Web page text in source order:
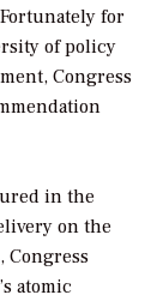
for
of policy
Congress
in the
on the
Congress
atomic